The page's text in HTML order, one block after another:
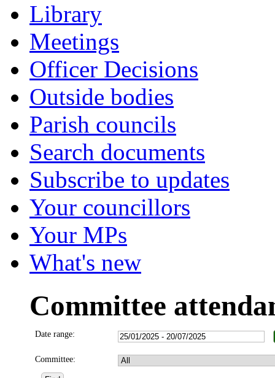
Library
Meetings
Officer Decisions
Outside bodies
Parish councils
Search documents
Subscribe to updates
Your councillors
Your MPs
What's new
Committee
Date range:
Committee: